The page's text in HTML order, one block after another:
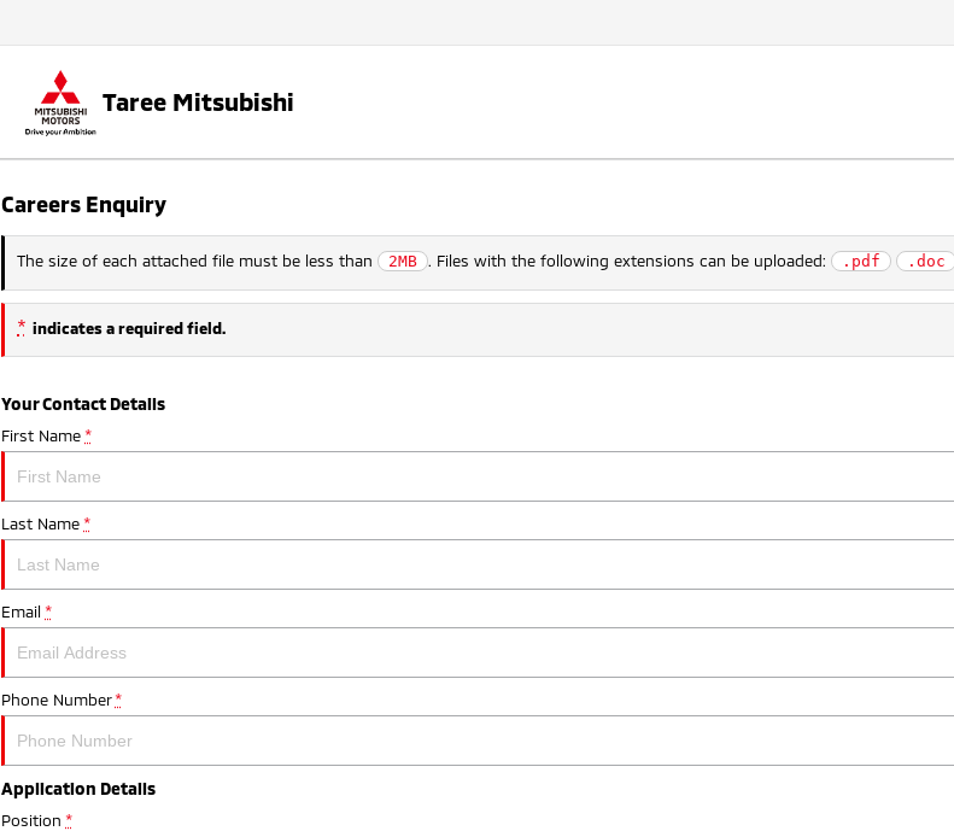
Taree Mitsubishi
Careers Enquiry
The size of each attached file must be less than 2MB . Files with the following extensions can be uploaded: .pdf .doc
* indicates a required field.
Your Contact Details
First Name *
Last Name *
Email *
Phone Number *
Application Details
Position *